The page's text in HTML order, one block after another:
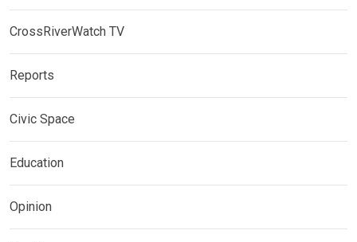
CrossRiverWatch TV
Reports
Civic Space
Education
Opinion